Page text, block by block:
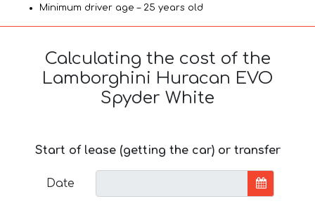
Minimum driver age – 25 years old
Calculating the cost of the
Lamborghini Huracan EVO
Spyder White
Start of lease (getting the car) or transfer
Date